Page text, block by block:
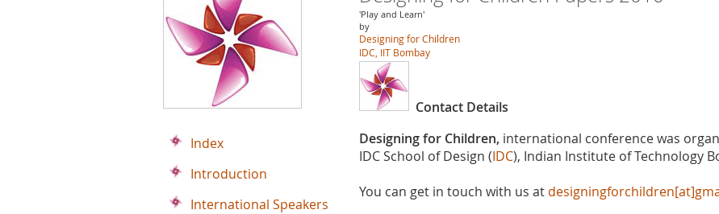
'Play and Learn'
by
Designing for Children
IDC, IIT Bombay
Contact Details
Designing for Children, international conference was
IDC School of Design (IDC), Indian Institute of Technology
You can get in touch with us at
Index
Introduction
International Speakers